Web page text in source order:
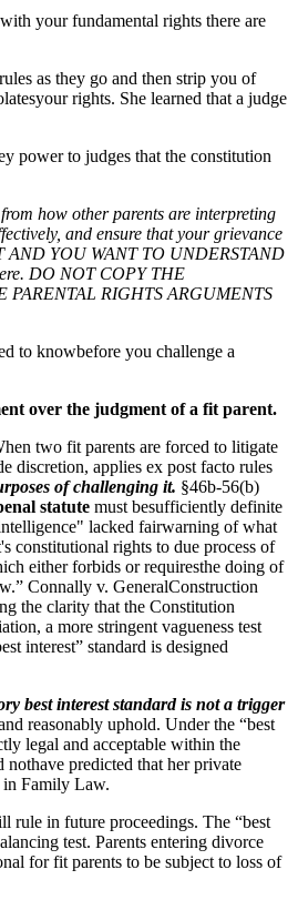
your fundamental rights there are
as they go and then strip you of
rights. She learned that a judge
power to judges that the constitution
how other parents are interpreting
and ensure that your grievance
AND YOU WANT TO UNDERSTAND
DO NOT COPY THE
RIGHTS ARGUMENTS
to knowbefore you challenge a
over the judgment of a fit parent.
two fit parents are forced to litigate
discretion, applies ex post facto rules
of challenging it. §46b-56(b)
statute must besufficiently definite
lacked fairwarning of what
constitutional rights to due process of
either forbids or requiresthe doing of
Connally v. GeneralConstruction
the clarity that the Constitution
a more stringent vagueness test
interest” standard is designed
best interest standard is not a trigger
reasonably uphold. Under the “best
legal and acceptable within the
nothave predicted that her private
in Family Law.
rule in future proceedings. The “best
test. Parents entering divorce
for fit parents to be subject to loss of